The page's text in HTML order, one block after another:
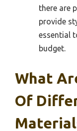
there are
provide
essential
budget.
What
Of